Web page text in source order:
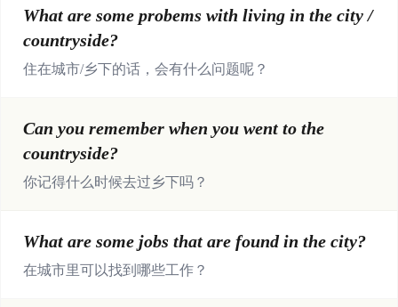
What are some probems with living in the city /
countryside?
住在城市/乡下的话，会有什么问题呢？
Can you remember when you went to the
countryside?
你记得什么时候去过乡下吗？
What are some jobs that are found in the city?
在城市里可以找到哪些工作？